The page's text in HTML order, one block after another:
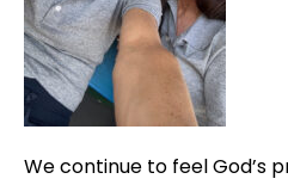
We continue to feel God’s